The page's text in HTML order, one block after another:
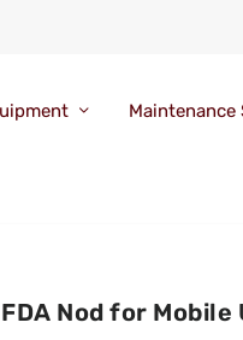
Maintenance
Nod for